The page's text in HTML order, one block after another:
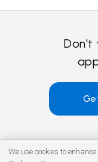
Don't
We use cookies to